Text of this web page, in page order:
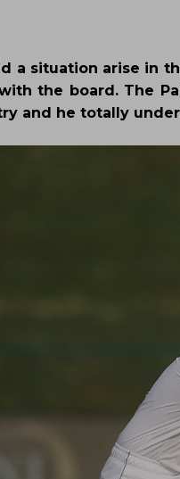
a situation arise in
the board. The
and he totally